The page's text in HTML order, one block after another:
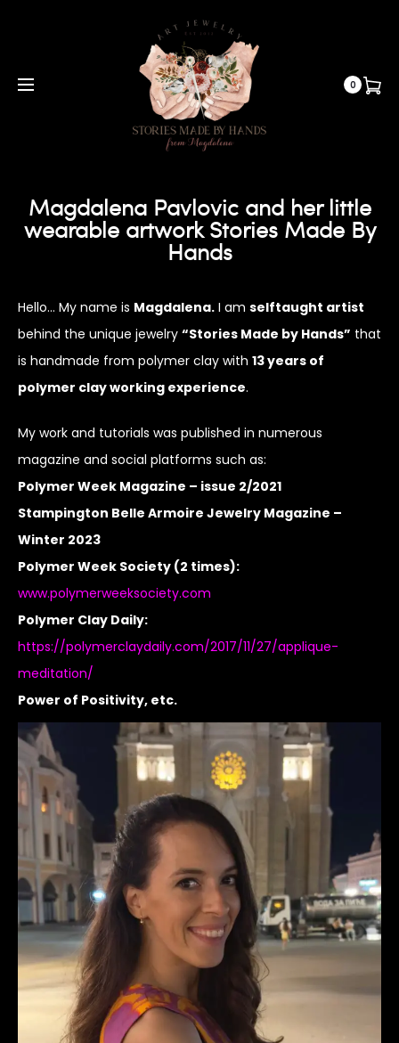
0
Magdalena Pavlovic and her little
wearable artwork Stories Made By
Hands
Hello… My name is Magdalena. I am selftaught artist
behind the unique jewelry “Stories Made by Hands” that
is handmade from polymer clay with 13 years of
polymer clay working experience.
My work and tutorials was published in numerous
magazine and social platforms such as:
Polymer Week Magazine – issue 2/2021
Stampington Belle Armoire Jewelry Magazine –
Winter 2023
Polymer Week Society (2 times):
www.polymerweeksociety.com
Polymer Clay Daily:
https://polymerclaydaily.com/2017/11/27/applique-
meditation/
Power of Positivity, etc.